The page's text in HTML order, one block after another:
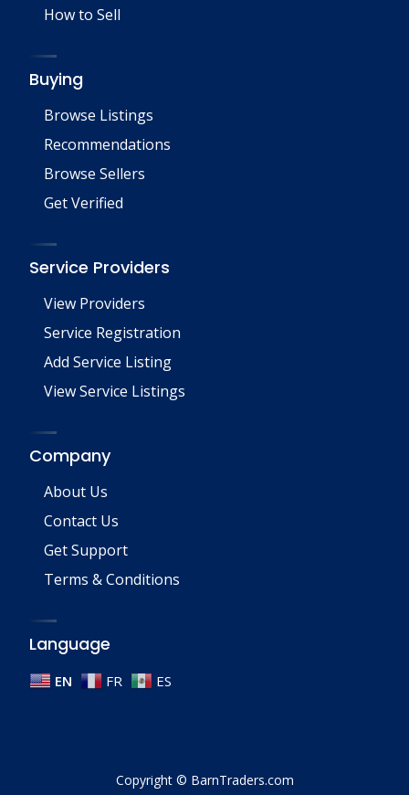
How to Sell
Buying
Browse Listings
Recommendations
Browse Sellers
Get Verified
Service Providers
View Providers
Service Registration
Add Service Listing
View Service Listings
Company
About Us
Contact Us
Get Support
Terms & Conditions
Language
EN FR ES
Copyright © BarnTraders.com